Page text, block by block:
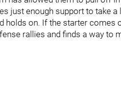
just enough support to take
holds on. If the starter comes
rallies and finds a way to